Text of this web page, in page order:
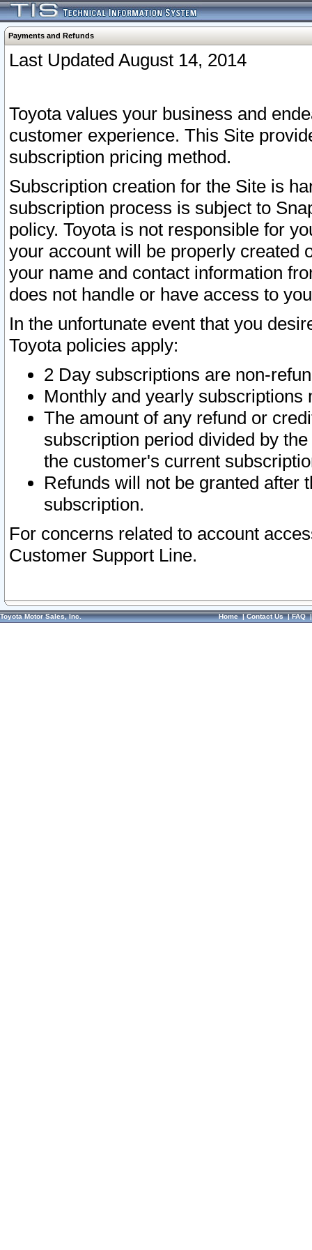
Payments and Refunds
Last Updated August 14, 2014
Toyota values your business and
customer experience. This Site
subscription pricing method.
Subscription creation for the Site is
subscription process is subject to
policy. Toyota is not responsible for
your account will be properly created
your name and contact information
does not handle or have access to
In the unfortunate event that you
Toyota policies apply:
2 Day subscriptions are non-
Monthly and yearly subscriptions
The amount of any refund or
subscription period divided by
the customer's current
Refunds will not be granted after
subscription.
For concerns related to account
Customer Support Line.
Toyota Motor Sales, Inc. Home|Contact Us|FAQ